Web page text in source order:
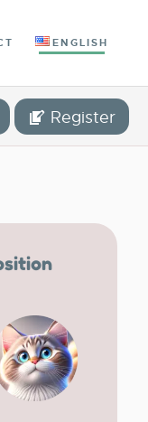
ENGLISH
Register